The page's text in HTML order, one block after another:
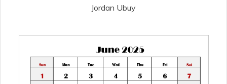
Jordan Ubuy